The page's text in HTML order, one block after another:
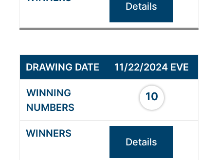
Details
11/22/2024 EVE
10
Details